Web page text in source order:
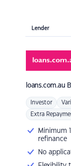
Lender
loans.com.au
Investor
Extra
Minimum
refinance
No